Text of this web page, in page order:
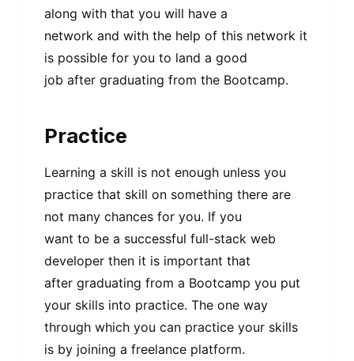
along with that you will have a
network and with the help of this network it
is possible for you to land a good
job after graduating from the Bootcamp.
Practice
Learning a skill is not enough unless you
practice that skill on something there are
not many chances for you. If you
want to be a successful full-stack web
developer then it is important that
after graduating from a Bootcamp you put
your skills into practice. The one way
through which you can practice your skills
is by joining a freelance platform.